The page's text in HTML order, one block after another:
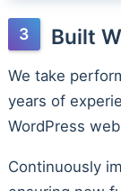
Built
We take
years of
WordPress
Continuously